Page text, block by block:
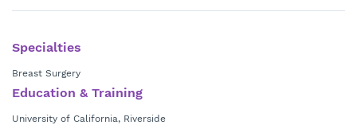
Specialties
Breast Surgery
Education & Training
University of California, Riverside